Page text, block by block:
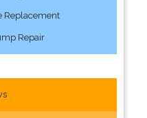
Replacement
Repair